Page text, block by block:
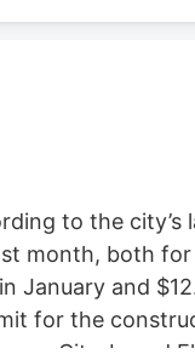
to the city’s
month, both for
January and
for the